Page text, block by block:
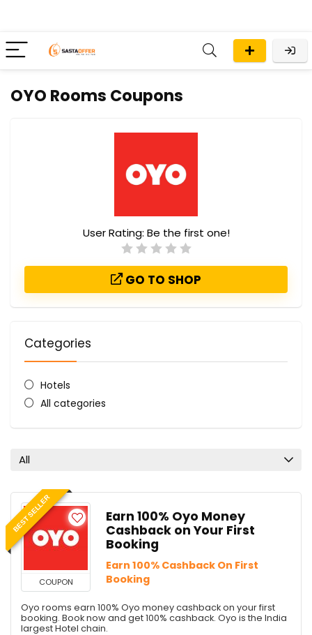
OYO Rooms Coupons
User Rating: Be the first one!
GO TO SHOP
Categories
Hotels
All categories
All
BEST SELLER
COUPON
Earn 100% Oyo Money
Cashback on Your First
Booking
Earn 100% Cashback On First
Booking
Oyo rooms earn 100% Oyo money cashback on your first
booking. Book now and get 100% cashback. Oyo is the India
largest Hotel chain.